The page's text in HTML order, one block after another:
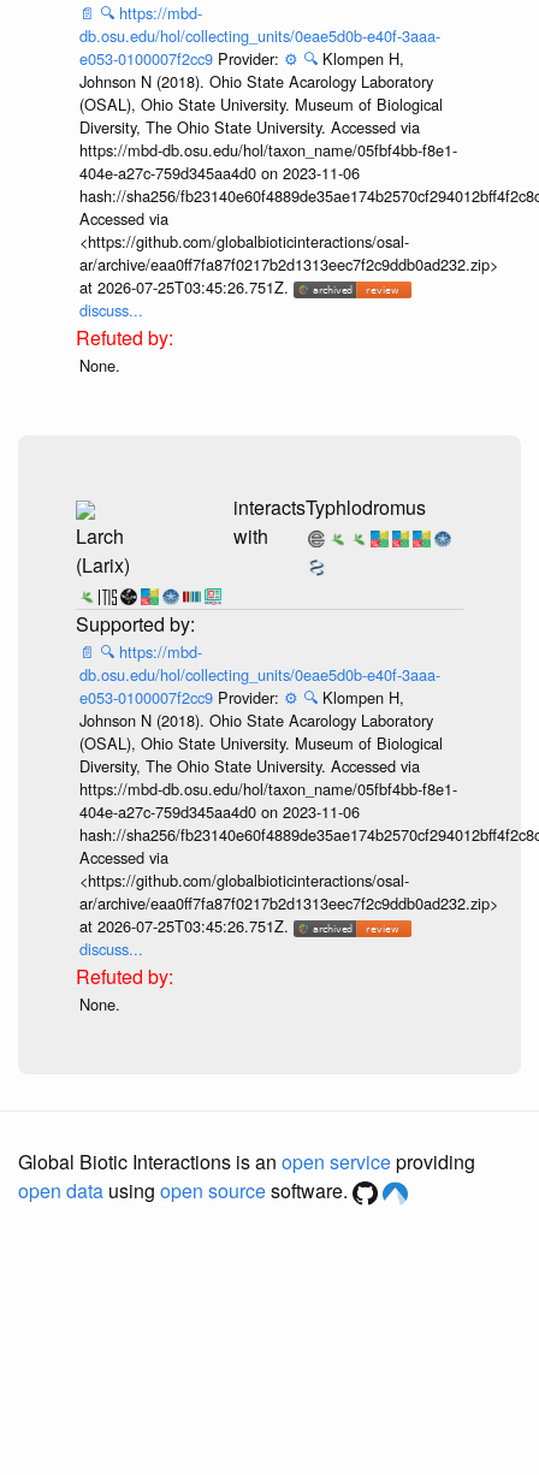
📄 🔍 https://mbd-
db.osu.edu/hol/collecting_units/0eae5d0b-e40f-3aaa-
e053-0100007f2cc9 Provider: ⚙️ 🔍 Klompen H,
Johnson N (2018). Ohio State Acarology Laboratory
(OSAL), Ohio State University. Museum of Biological
Diversity, The Ohio State University. Accessed via
https://mbd-db.osu.edu/hol/taxon_name/05fbf4bb-f8e1-
404e-a27c-759d345aa4d0 on 2023-11-06
hash://sha256/
Accessed via
<https://github.com/globalbioticinteractions/osal-
ar/archive/eaa0ff7fa87f0217b2d1313eec7f2c9ddb0ad232.zip>
at 2026-07-25T03:45:26.751Z.
discuss...
None.
Larch
(Larix)
interacts
with
Typhlodromus
📄 🔍 https://mbd-
db.osu.edu/hol/collecting_units/0eae5d0b-e40f-3aaa-
e053-0100007f2cc9 Provider: ⚙️ 🔍 Klompen H,
Johnson N (2018). Ohio State Acarology Laboratory
(OSAL), Ohio State University. Museum of Biological
Diversity, The Ohio State University. Accessed via
https://mbd-db.osu.edu/hol/taxon_name/05fbf4bb-f8e1-
404e-a27c-759d345aa4d0 on 2023-11-06
hash://sha256/
Accessed via
<https://github.com/globalbioticinteractions/osal-
ar/archive/eaa0ff7fa87f0217b2d1313eec7f2c9ddb0ad232.zip>
at 2026-07-25T03:45:26.751Z.
discuss...
None.
Global Biotic Interactions is an open serviceproviding
open data using open sourcesoftware.